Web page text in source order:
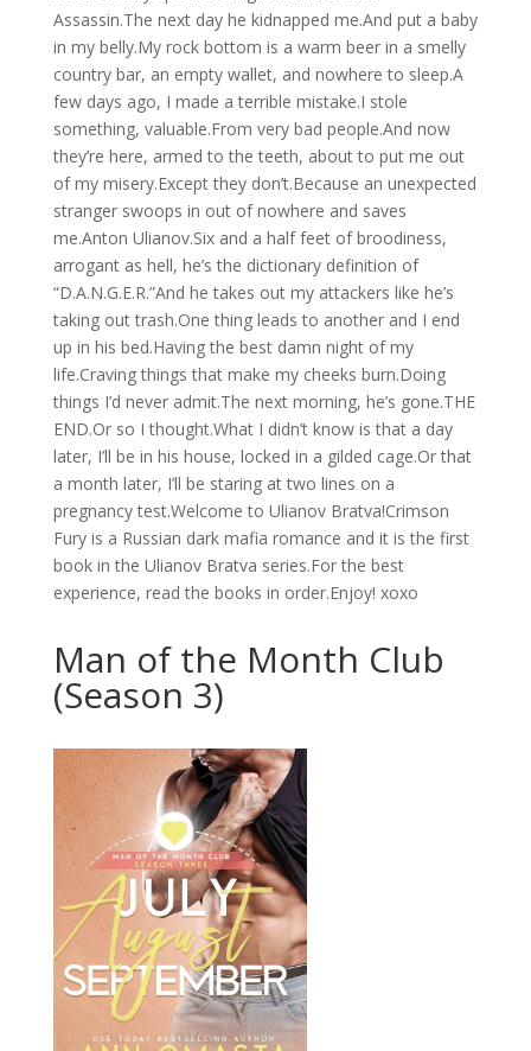
Assassin.The next day he kidnapped me.And put a baby
in my belly.My rock bottom is a warm beer in a smelly
country bar, an empty wallet, and nowhere to sleep.A
few days ago, I made a terrible mistake.I stole
something, valuable.From very bad people.And now
they’re here, armed to the teeth, about to put me out
of my misery.Except they don’t.Because an unexpected
stranger swoops in out of nowhere and saves
me.Anton Ulianov.Six and a half feet of broodiness,
arrogant as hell, he’s the dictionary definition of
“D.A.N.G.E.R.”And he takes out my attackers like he’s
taking out trash.One thing leads to another and I end
up in his bed.Having the best damn night of my
life.Craving things that make my cheeks burn.Doing
things I’d never admit.The next morning, he’s gone.THE
END.Or so I thought.What I didn’t know is that a day
later, I’ll be in his house, locked in a gilded cage.Or that
a month later, I’ll be staring at two lines on a
pregnancy test.Welcome to Ulianov Bratva!Crimson
Fury is a Russian dark mafia romance and it is the first
book in the Ulianov Bratva series.For the best
experience, read the books in order.Enjoy! xoxo
Man of the Month Club
(Season 3)